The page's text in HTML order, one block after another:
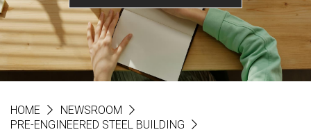
HOME
NEWSROOM
PRE-ENGINEERED STEEL BUILDING